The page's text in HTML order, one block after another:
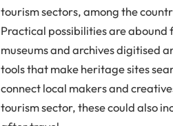
tourism sectors, among the
Practical possibilities are
museums and archives digitised
tools that make heritage sites
connect local makers and
tourism sector, these could also